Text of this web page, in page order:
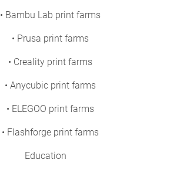
• Bambu Lab print farms
• Prusa print farms
• Creality print farms
• Anycubic print farms
• ELEGOO print farms
• Flashforge print farms
Education